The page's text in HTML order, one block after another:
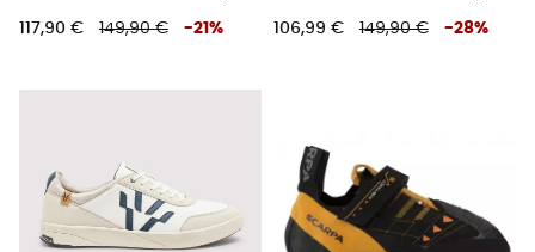
117,90 € 149,90 € -21 % 106,99 € 149,90 € -28%